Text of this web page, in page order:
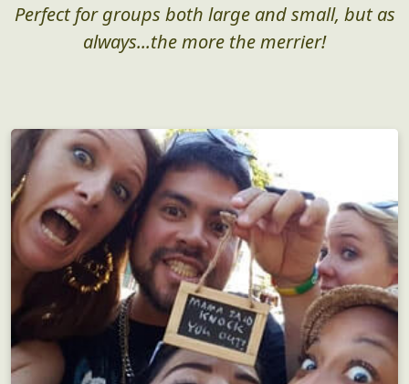
Perfect for groups both large and small, but as
always...the more the merrier!